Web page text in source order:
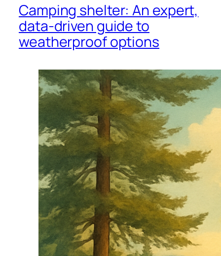
Camping shelter: An expert,
data-driven guide to
weatherproof options